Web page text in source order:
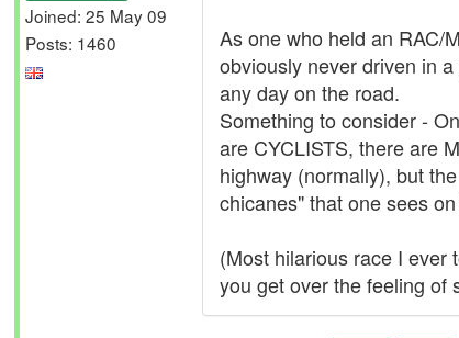
Joined: 25 May 09
Posts: 1460
As one who held an RAC/
obviously never driven in
any day on the road.
Something to consider -
are CYCLISTS, there are
highway (normally), but
chicanes" that one sees
(Most hilarious race I ever
you get over the feeling of